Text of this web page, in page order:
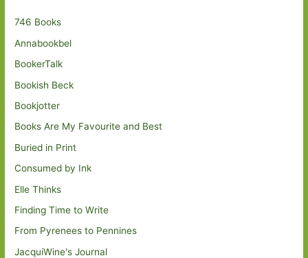
746 Books
Annabookbel
BookerTalk
Bookish Beck
Bookjotter
Books Are My Favourite and Best
Buried in Print
Consumed by Ink
Elle Thinks
Finding Time to Write
From Pyrenees to Pennines
JacquiWine's Journal